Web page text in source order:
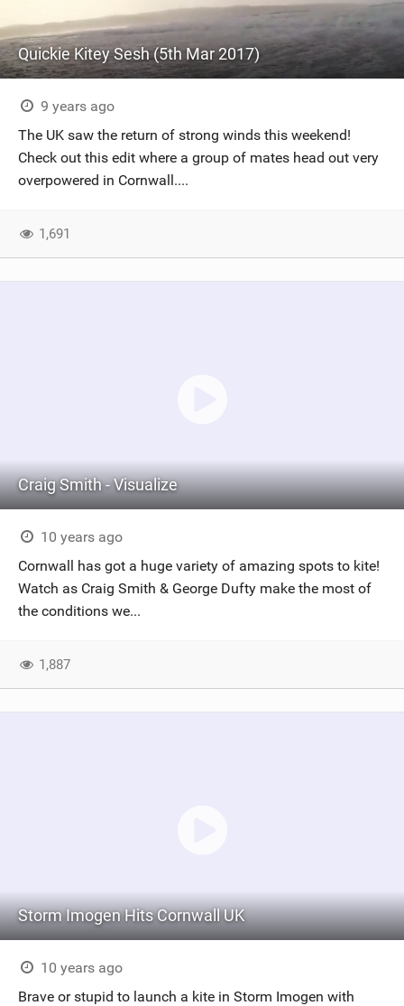
Quickie Kitey Sesh (5th Mar 2017)
9 years ago
The UK saw the return of strong winds this weekend!
Check out this edit where a group of mates head out very
overpowered in Cornwall....
1,691
Craig Smith - Visualize
10 years ago
Cornwall has got a huge variety of amazing spots to kite!
Watch as Craig Smith & George Dufty make the most of
the conditions we...
1,887
Storm Imogen Hits Cornwall UK
10 years ago
Brave or stupid to launch a kite in Storm Imogen with